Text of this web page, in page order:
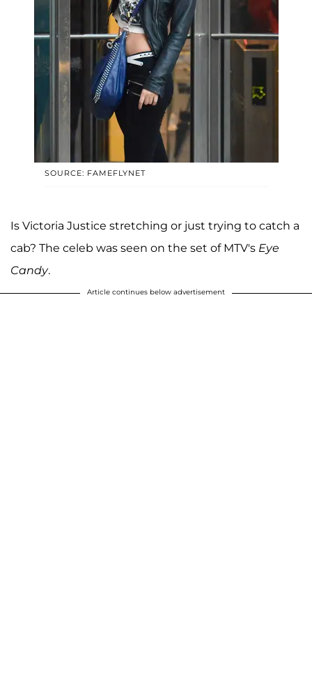
SOURCE: FAMEFLYNET
Is Victoria Justice stretching or just trying to catch a
cab? The celeb was seen on the set of MTV's Eye
Candy.
Article continues below advertisement